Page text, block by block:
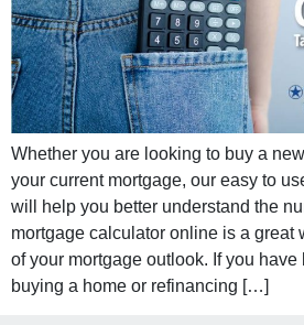
Whether you are looking to buy a
your current mortgage, our easy to
will help you better understand the
mortgage calculator online is a great
of your mortgage outlook. If you
buying a home or refinancing […]